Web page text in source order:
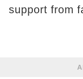
support from